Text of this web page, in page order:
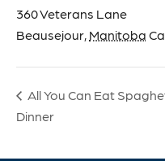
360 Veterans Lane
Beausejour Manitoba
All You Can Eat
Dinner